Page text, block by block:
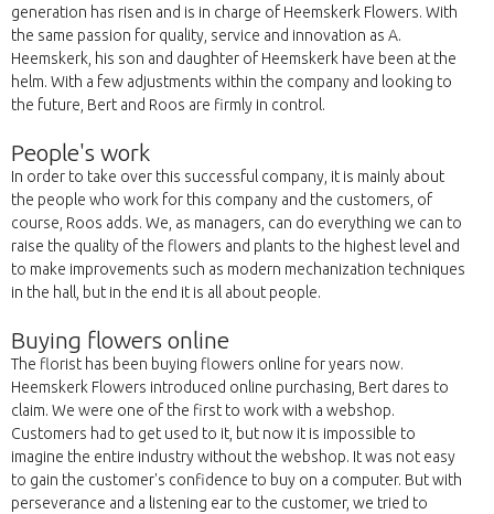
generation has risen and is in charge of Heemskerk Flowers. With
the same passion for quality, service and innovation as A.
Heemskerk, his son and daughter of Heemskerk have been at the
helm. With a few adjustments within the company and looking to
the future, Bert and Roos are firmly in control.
People's work
In order to take over this successful company, it is mainly about
the people who work for this company and the customers, of
course, Roos adds. We, as managers, can do everything we can to
raise the quality of the flowers and plants to the highest level and
to make improvements such as modern mechanization techniques
in the hall, but in the end it is all about people.
Buying flowers online
The florist has been buying flowers online for years now.
Heemskerk Flowers introduced online purchasing, Bert dares to
claim. We were one of the first to work with a webshop.
Customers had to get used to it, but now it is impossible to
imagine the entire industry without the webshop. It was not easy
to gain the customer's confidence to buy on a computer. But with
perseverance and a listening ear to the customer, we tried to